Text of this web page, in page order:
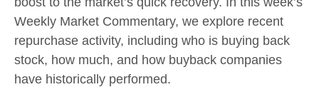
Weekly Market Commentary, we explore recent
repurchase activity, including who is buying back
stock, how much, and how buyback companies
have historically performed.